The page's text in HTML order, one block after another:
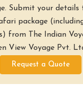
Submit your details
package
from The Indian
View Voyage Pvt.
Request a Quote